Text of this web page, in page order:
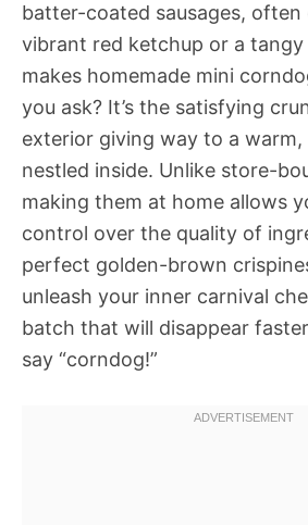
batter-coated sausages, often
vibrant red ketchup or a
makes homemade mini
you ask? It’s the satisfying
exterior giving way to a
nestled inside. Unlike store-
making them at home allows
control over the quality of
perfect golden-brown
unleash your inner carnival
batch that will disappear
say “corndog!”